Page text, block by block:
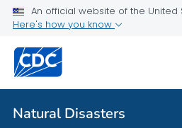
An official website of the
Here's how you know
Natural Disasters
Teen Disaster Preparedness and
Public Health
Natural Disasters